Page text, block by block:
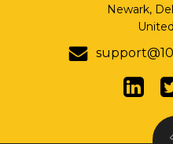
Newark,